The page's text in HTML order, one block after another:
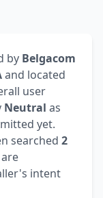
by Belgacom
and located
user
Neutral as
yet.
searched 2
intent